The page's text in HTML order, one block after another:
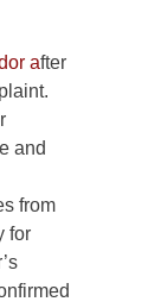
after
and
from
for